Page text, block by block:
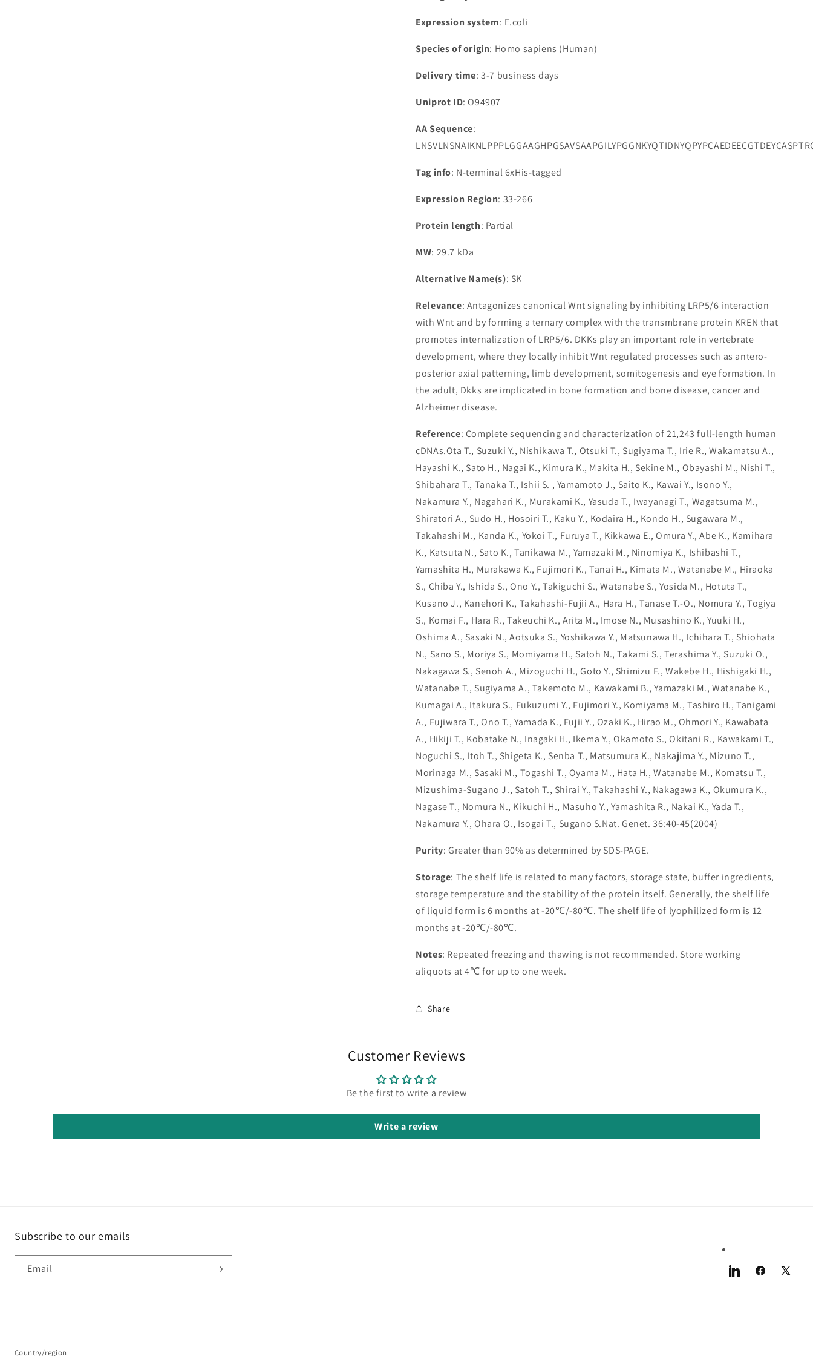
Expression system: E.coli
Species of origin: Homo sapiens (Human)
Delivery time: 3-7 business days
Uniprot ID: O94907
AA Sequence:
Tag info: N-terminal 6xHis-tagged
Expression Region: 33-266
Protein length: Partial
MW: 29.7 kDa
Alternative Name(s): SK
Relevance: Antagonizes canonical Wnt signaling by inhibiting LRP5/6 interaction
with Wnt and by forming a ternary complex with the transmbrane protein KREN that
promotes internalization of LRP5/6. DKKs play an important role in vertebrate
development, where they locally inhibit Wnt regulated processes such as antero-
posterior axial patterning, limb development, somitogenesis and eye formation. In
the adult, Dkks are implicated in bone formation and bone disease, cancer and
Alzheimer disease.
Reference: Complete sequencing and characterization of 21,243 full-length human
cDNAs.Ota T., Suzuki Y., Nishikawa T., Otsuki T., Sugiyama T., Irie R., Wakamatsu A.,
Hayashi K., Sato H., Nagai K., Kimura K., Makita H., Sekine M., Obayashi M., Nishi T.,
Shibahara T., Tanaka T., Ishii S. , Yamamoto J., Saito K., Kawai Y., Isono Y.,
Nakamura Y., Nagahari K., Murakami K., Yasuda T., Iwayanagi T., Wagatsuma M.,
Shiratori A., Sudo H., Hosoiri T., Kaku Y., Kodaira H., Kondo H., Sugawara M.,
Takahashi M., Kanda K., Yokoi T., Furuya T., Kikkawa E., Omura Y., Abe K., Kamihara
K., Katsuta N., Sato K., Tanikawa M., Yamazaki M., Ninomiya K., Ishibashi T.,
Yamashita H., Murakawa K., Fujimori K., Tanai H., Kimata M., Watanabe M., Hiraoka
S., Chiba Y., Ishida S., Ono Y., Takiguchi S., Watanabe S., Yosida M., Hotuta T.,
Kusano J., Kanehori K., Takahashi-Fujii A., Hara H., Tanase T.-O., Nomura Y., Togiya
S., Komai F., Hara R., Takeuchi K., Arita M., Imose N., Musashino K., Yuuki H.,
Oshima A., Sasaki N., Aotsuka S., Yoshikawa Y., Matsunawa H., Ichihara T., Shiohata
N., Sano S., Moriya S., Momiyama H., Satoh N., Takami S., Terashima Y., Suzuki O.,
Nakagawa S., Senoh A., Mizoguchi H., Goto Y., Shimizu F., Wakebe H., Hishigaki H.,
Watanabe T., Sugiyama A., Takemoto M., Kawakami B., Yamazaki M., Watanabe K.,
Kumagai A., Itakura S., Fukuzumi Y., Fujimori Y., Komiyama M., Tashiro H., Tanigami
A., Fujiwara T., Ono T., Yamada K., Fujii Y., Ozaki K., Hirao M., Ohmori Y., Kawabata
A., Hikiji T., Kobatake N., Inagaki H., Ikema Y., Okamoto S., Okitani R., Kawakami T.,
Noguchi S., Itoh T., Shigeta K., Senba T., Matsumura K., Nakajima Y., Mizuno T.,
Morinaga M., Sasaki M., Togashi T., Oyama M., Hata H., Watanabe M., Komatsu T.,
Mizushima-Sugano J., Satoh T., Shirai Y., Takahashi Y., Nakagawa K., Okumura K.,
Nagase T., Nomura N., Kikuchi H., Masuho Y., Yamashita R., Nakai K., Yada T.,
Nakamura Y., Ohara O., Isogai T., Sugano S.Nat. Genet. 36:40-45(2004)
Purity: Greater than 90% as determined by SDS-PAGE.
Storage: The shelf life is related to many factors, storage state, buffer ingredients,
storage temperature and the stability of the protein itself. Generally, the shelf life
of liquid form is 6 months at -20℃/-80℃. The shelf life of lyophilized form is 12
months at -20℃/-80℃.
Notes: Repeated freezing and thawing is not recommended. Store working
aliquots at 4℃ for up to one week.
Share
Customer Reviews
Be the first to write a review
Write a review
Subscribe to our emails
Email
LinkedInFacebook
X
Country/region